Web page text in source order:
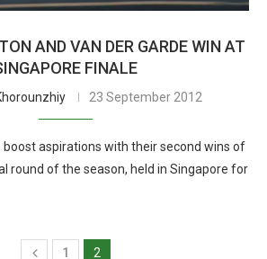
AND VAN DER GARDE WIN AT
FINALE
23 September 2012
boost aspirations with their second wins of
round of the season, held in Singapore for
1 2